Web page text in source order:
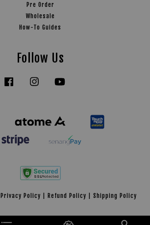
Pre Order
Wholesale
How-To Guides
Follow Us
Facebook Instagram
Privacy Policy | Refund Policy | Shipping Policy